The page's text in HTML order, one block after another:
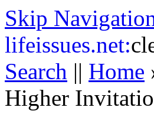
Skip
lifeissues.net:
Search || Home
Higher